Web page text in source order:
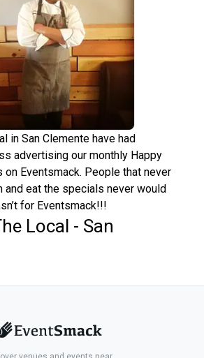
in San Clemente have had
advertising our monthly Happy
on Eventsmack. People that never
and eat the specials never would
for Eventsmack!!!
Local - San